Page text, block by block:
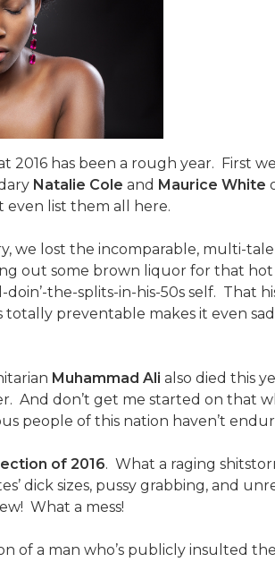
2016 has been a rough year. First
Natalie Cole and Maurice White
even list them all here.
we lost the incomparable, multi-
out some brown liquor for that
the-splits-in-his-50s self. That
totally preventable makes it even
Muhammad Ali also died this
And don’t get me started on that
people of this nation haven’t
of 2016. What a raging
dick sizes, pussy grabbing, and
What a mess!
of a man who’s publicly insulted